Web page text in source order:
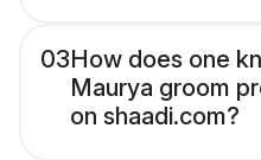
03How does one
Maurya groom
on shaadi.com?